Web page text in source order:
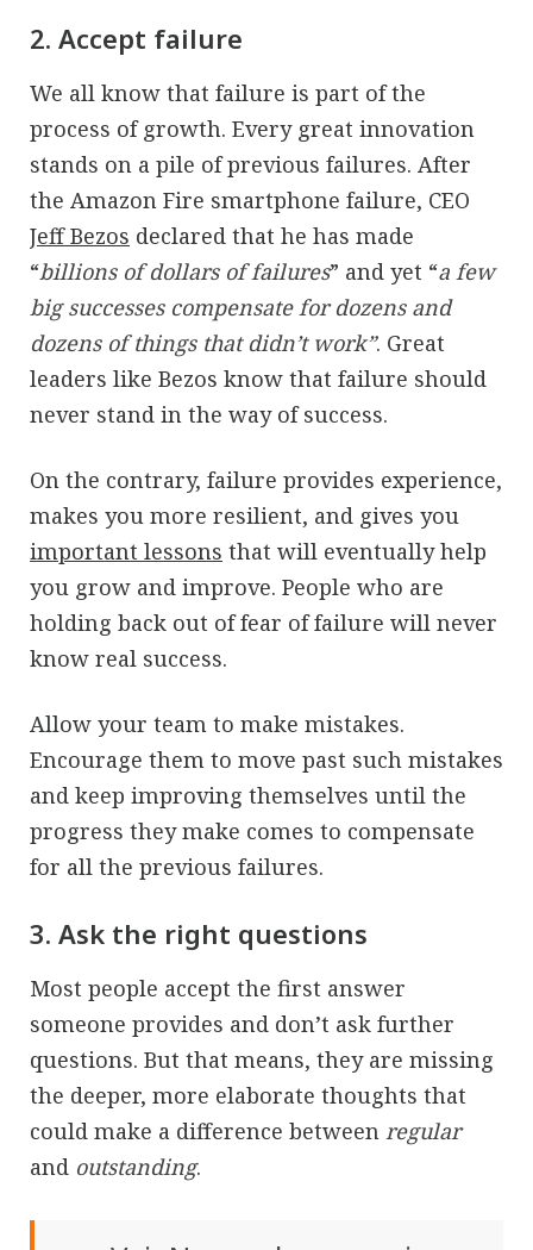
2. Accept failure
We all know that failure is part of the
process of growth. Every great innovation
stands on a pile of previous failures. After
the Amazon Fire smartphone failure, CEO
Jeff Bezos declared that he has made
“billions of dollars of failures” and yet “a few
big successes compensate for dozens and
dozens of things that didn’t work”. Great
leaders like Bezos know that failure should
never stand in the way of success.
On the contrary, failure provides experience,
makes you more resilient, and gives you
important lessons that will eventually help
you grow and improve. People who are
holding back out of fear of failure will never
know real success.
Allow your team to make mistakes.
Encourage them to move past such mistakes
and keep improving themselves until the
progress they make comes to compensate
for all the previous failures.
3. Ask the right questions
Most people accept the first answer
someone provides and don’t ask further
questions. But that means, they are missing
the deeper, more elaborate thoughts that
could make a difference between regular
and outstanding.